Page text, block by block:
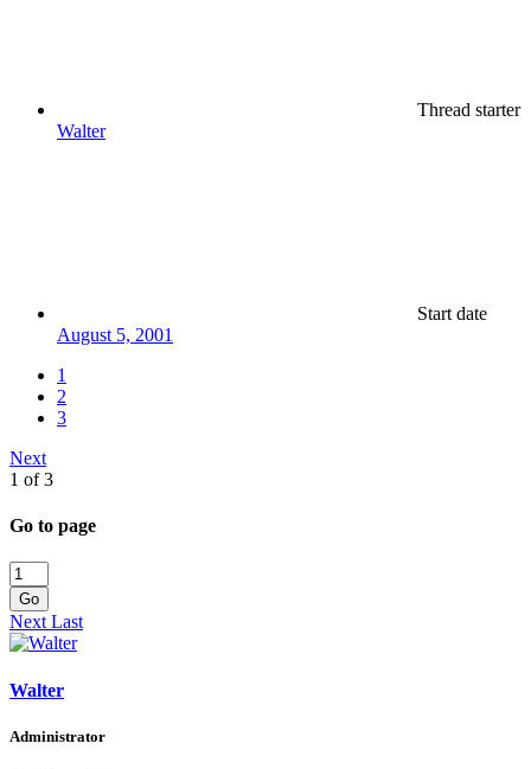
Thread starter
Walter
Start date
August 5, 2001
1
2
3
Next
1 of 3
Go to page
Go
NextLast
Walter
Administrator